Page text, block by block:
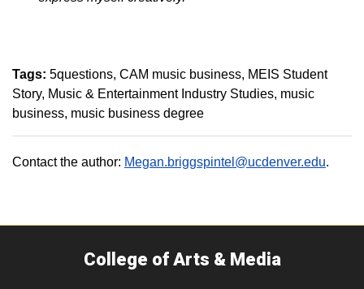
Tags: 5questions CAM music business MEIS Student
Story Music & Entertainment Industry Studies music
business music business degree
Contact the author: Megan.briggspintel@ucdenver.edu.
College of Arts & Media